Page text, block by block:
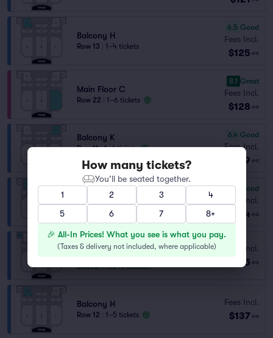
Balcony H
Row 13 1–4 tickets
6.5 Good
Fees Incl.
$125 ea
Main Floor C
Row 22 1–6 tickets
8.1 Great
Fees Incl.
$128 ea
Balcony K
Row 11 | 1–6 tickets
Section Selling Fast
6.4 Good
Fees Incl.
$129 ea
Balcony H
Row 13 | 1–7 tickets
6.0 Good
Fees Incl.
$134 ea
Balcony G
Row 10 | 2–4 tickets
Lowest Price in Section
Fees Incl.
$135 ea
Balcony H
Row 12 1–5 tickets
Fees Incl.
$137 ea
How many tickets?
You’ll be seated together.
1
2 3
4
5
6 7 8+
🎉 All-In Prices! What you see is what you pay.
(Taxes & delivery not included, where applicable)